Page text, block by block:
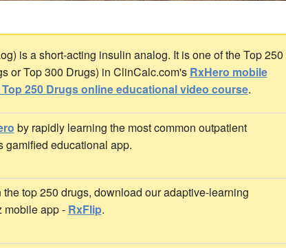
is a short-acting insulin analog. It is one of the Top 250
or Top 300 Drugs) in ClinCalc.com's RxHero mobile
250 Drugs online educational video course.
by rapidly learning the most common outpatient
gamified educational app.
the top 250 drugs, download our adaptive-learning
mobile app - RxFlip.